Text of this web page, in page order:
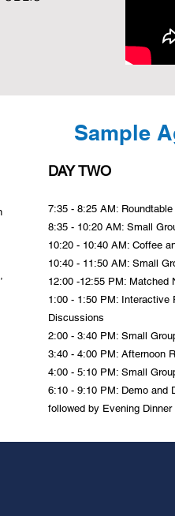
Sample
DAY TWO
7:35 - 8:25 AM: Roundtable
8:35 - 10:20 AM: Small
10:20 - 10:40 AM: Coffee
10:40 - 11:50 AM: Small
12:00 -12:55 PM: Matched
1:00 - 1:50 PM: Interactive
Discussions
2:00 - 3:40 PM: Small
3:40 - 4:00 PM: Afternoon
4:00 - 5:10 PM: Small
6:10 - 9:10 PM: Demo and
followed by Evening Dinner